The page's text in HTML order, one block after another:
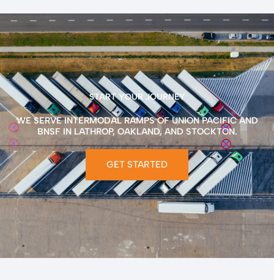
START YOUR JOURNEY
WE SERVE INTERMODAL RAMPS OF UNION PACIFIC AND
BNSF IN LATHROP, OAKLAND, AND STOCKTON.
GET STARTED